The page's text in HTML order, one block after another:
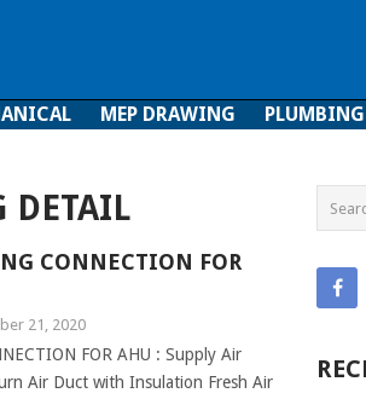
MEP DRAWING PLUMBING
DETAIL
CONNECTION FOR
21, 2020
FOR AHU : Supply Air
Air Duct with Insulation Fresh Air